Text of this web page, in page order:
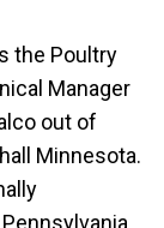
the Poultry
Manager
out of
Minnesota.